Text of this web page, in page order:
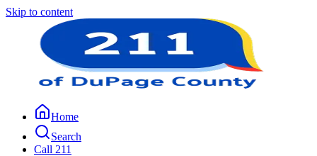
Skip to content
Home
Search
Call 211